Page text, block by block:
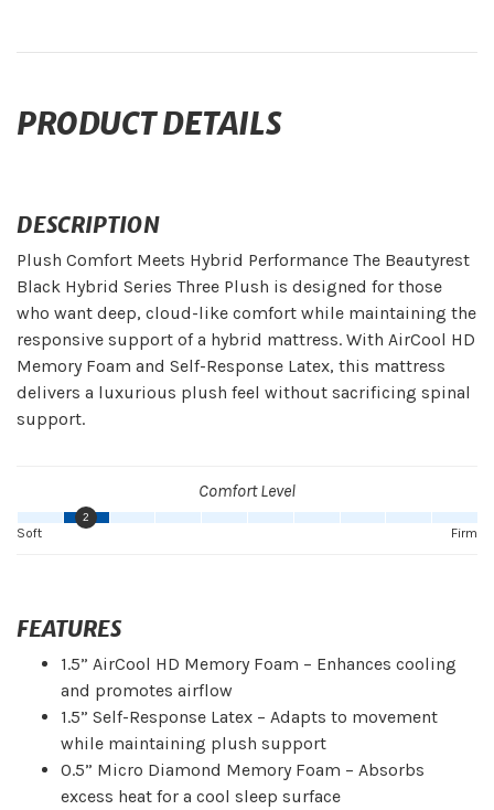
PRODUCT DETAILS
DESCRIPTION
Plush Comfort Meets Hybrid Performance The Beautyrest
Black Hybrid Series Three Plush is designed for those
who want deep, cloud-like comfort while maintaining the
responsive support of a hybrid mattress. With AirCool HD
Memory Foam and Self-Response Latex, this mattress
delivers a luxurious plush feel without sacrificing spinal
support.
Comfort Level
2
Firm
Soft
FEATURES
1.5” AirCool HD Memory Foam – Enhances cooling
and promotes airflow
1.5” Self-Response Latex – Adapts to movement
while maintaining plush support
0.5” Micro Diamond Memory Foam – Absorbs
excess heat for a cool sleep surface